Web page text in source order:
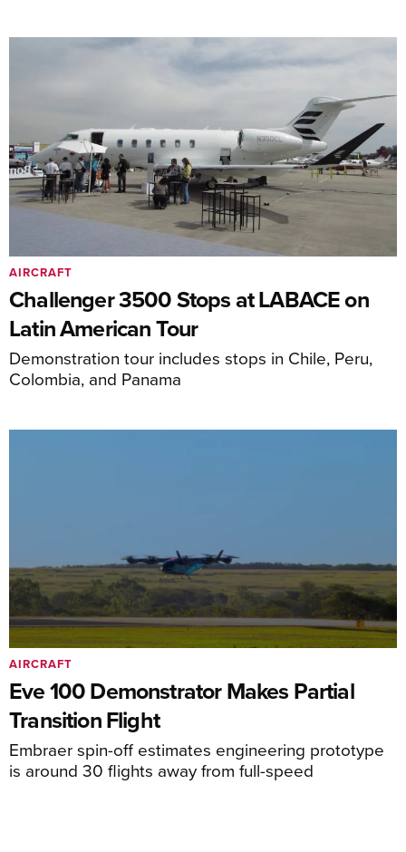
Challenger 3500 Stops at LABACE on
Latin American Tour
Demonstration tour includes stops in Chile, Peru,
Colombia, and Panama
AIRCRAFT
Eve 100 Demonstrator Makes Partial
Transition Flight
Embraer spin-off estimates engineering prototype
is around 30 flights away from full-speed
AIRCRAFT